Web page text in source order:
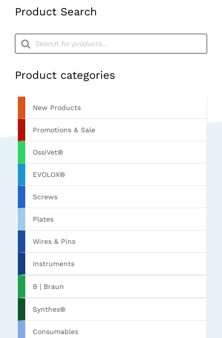
Product Search
Products
search
Product categories
New Products
Promotions & Sale
OssiVet®
EVOLOX®
Screws
Plates
Wires & Pins
Instruments
B | Braun
Synthes®
Consumables